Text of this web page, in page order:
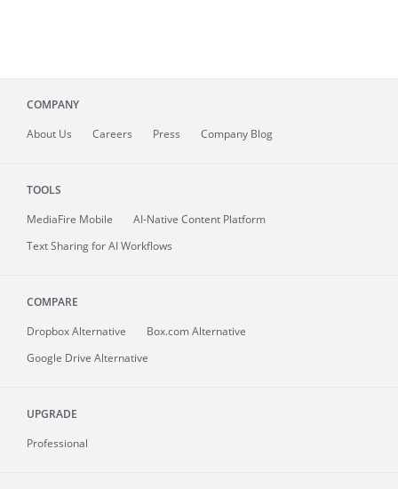
COMPANY
About Us Careers Press Company Blog
TOOLS
MediaFire Mobile
AI-Native Content Platform
Text Sharing for AI Workflows
COMPARE
Dropbox Alternative
Box.com Alternative
Google Drive Alternative
UPGRADE
Professional